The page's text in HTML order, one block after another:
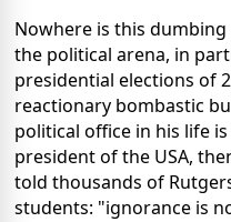
Nowhere is this
the political arena, in
presidential elections of
reactionary bombastic
political office in his life
president of the USA,
told thousands of
students: "ignorance is